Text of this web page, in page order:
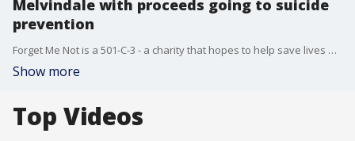
Melvindale with proceeds going to suicide
prevention
Forget Me Not is a 501-C-3 - a charity that hopes to help save lives and heal others.
Show more
Top Videos